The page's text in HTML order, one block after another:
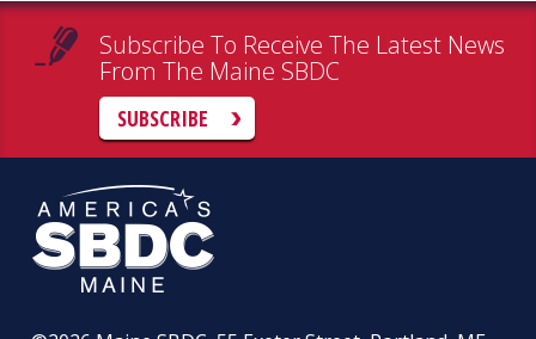
Subscribe To Receive The Latest News
From The Maine SBDC
SUBSCRIBE